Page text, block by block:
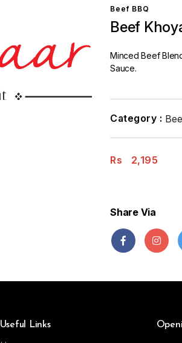
Beef BBQ
Beef
Minced Beef
Sauce.
Category :
Rs 2,195
Share Via
Useful Links